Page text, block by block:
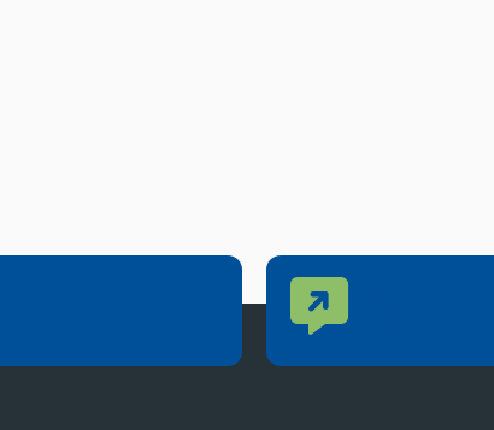
Contact Us